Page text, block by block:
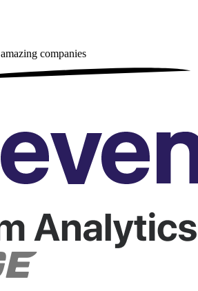
amazing companies